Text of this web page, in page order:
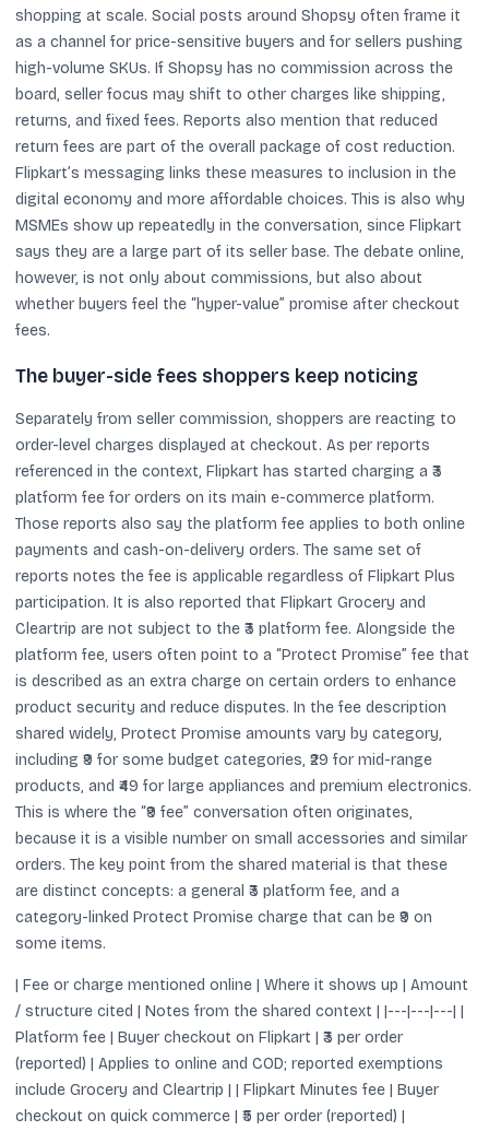
shopping at scale. Social posts around Shopsy often frame it
as a channel for price-sensitive buyers and for sellers pushing
high-volume SKUs. If Shopsy has no commission across the
board, seller focus may shift to other charges like shipping,
returns, and fixed fees. Reports also mention that reduced
return fees are part of the overall package of cost reduction.
Flipkart’s messaging links these measures to inclusion in the
digital economy and more affordable choices. This is also why
MSMEs show up repeatedly in the conversation, since Flipkart
says they are a large part of its seller base. The debate online,
however, is not only about commissions, but also about
whether buyers feel the “hyper-value” promise after checkout
fees.
The buyer-side fees shoppers keep noticing
Separately from seller commission, shoppers are reacting to
order-level charges displayed at checkout. As per reports
referenced in the context, Flipkart has started charging a ₹3
platform fee for orders on its main e-commerce platform.
Those reports also say the platform fee applies to both online
payments and cash-on-delivery orders. The same set of
reports notes the fee is applicable regardless of Flipkart Plus
participation. It is also reported that Flipkart Grocery and
Cleartrip are not subject to the ₹3 platform fee. Alongside the
platform fee, users often point to a “Protect Promise” fee that
is described as an extra charge on certain orders to enhance
product security and reduce disputes. In the fee description
shared widely, Protect Promise amounts vary by category,
including ₹9 for some budget categories, ₹29 for mid-range
products, and ₹49 for large appliances and premium electronics.
This is where the “₹9 fee” conversation often originates,
because it is a visible number on small accessories and similar
orders. The key point from the shared material is that these
are distinct concepts: a general ₹3 platform fee, and a
category-linked Protect Promise charge that can be ₹9 on
some items.
| Fee or charge mentioned online | Where it shows up | Amount
/ structure cited | Notes from the shared context | |---|---|---| |
Platform fee | Buyer checkout on Flipkart | ₹3 per order
(reported) | Applies to online and COD; reported exemptions
include Grocery and Cleartrip | | Flipkart Minutes fee | Buyer
checkout on quick commerce | ₹5 per order (reported) |